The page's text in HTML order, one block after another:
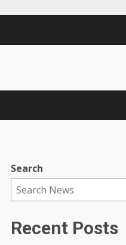
Search
Recent Posts